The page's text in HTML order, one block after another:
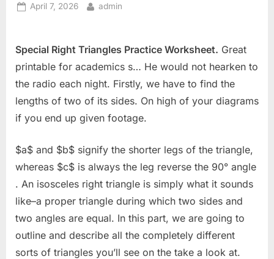
Posted
April 7, 2026 By
admin
Special Right Triangles Practice Worksheet. Great
printable for academics s… He would not hearken to
the radio each night. Firstly, we have to find the
lengths of two of its sides. On high of your diagrams
if you end up given footage.
$a$ and $b$ signify the shorter legs of the triangle,
whereas $c$ is always the leg reverse the 90° angle
. An isosceles right triangle is simply what it sounds
like–a proper triangle during which two sides and
two angles are equal. In this part, we are going to
outline and describe all the completely different
sorts of triangles you’ll see on the take a look at.